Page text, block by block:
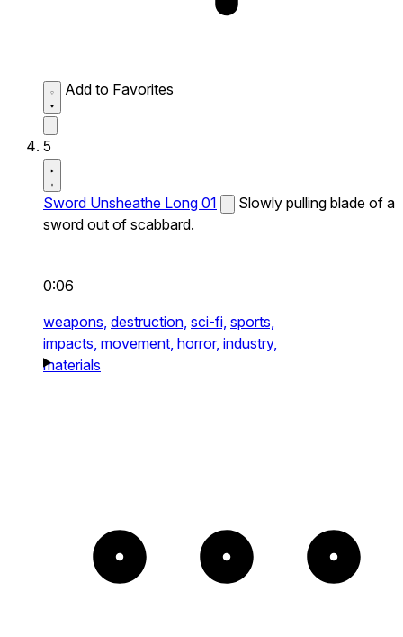
Add to Favorites
5
Sword Unsheathe Long 01
Slowly pulling blade of a
sword out of scabbard.
0:06
weapons, destruction, sci-fi, sports,
impacts, movement, horror, industry,
materials